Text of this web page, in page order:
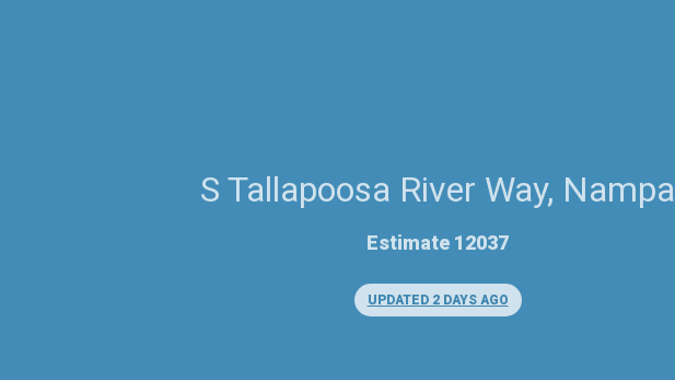
S Tallapoosa River Way, Nampa
Estimate 12037
UPDATED 2 DAYS AGO